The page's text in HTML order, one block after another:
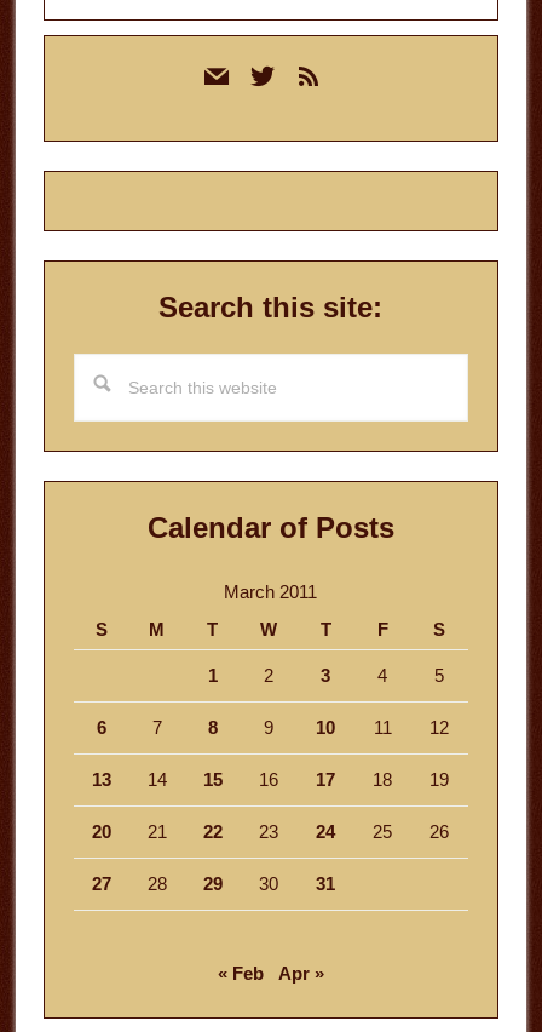
mail twitterrss
Search this site:
this
website
Calendar of Posts
March 2011
S
M T W T F S
1 2 3 4 5
6 7 8 9 10 11 12
13 14 15 16 17 18 19
20 21 22 23 24 25 26
27 28 29 30 31
« Feb Apr »